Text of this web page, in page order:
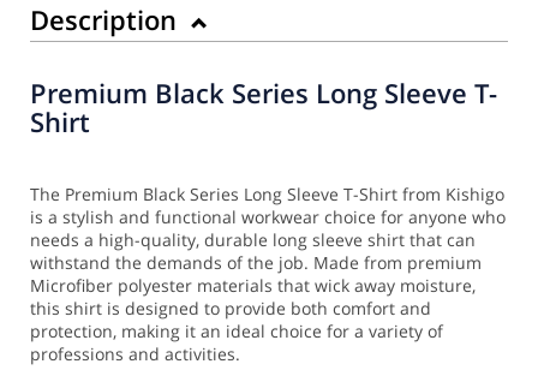
Description
Premium Black Series Long Sleeve T-
Shirt
The Premium Black Series Long Sleeve T-Shirt from Kishigo
is a stylish and functional workwear choice for anyone who
needs a high-quality, durable long sleeve shirt that can
withstand the demands of the job. Made from premium
Microfiber polyester materials that wick away moisture,
this shirt is designed to provide both comfort and
protection, making it an ideal choice for a variety of
professions and activities.